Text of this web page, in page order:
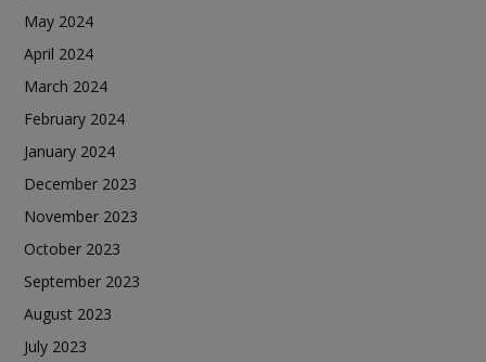
May 2024
April 2024
March 2024
February 2024
January 2024
December 2023
November 2023
October 2023
September 2023
August 2023
July 2023